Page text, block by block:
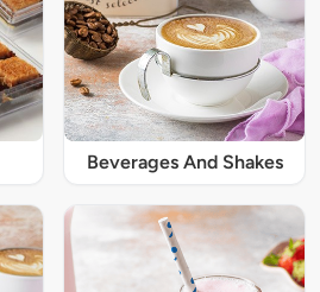
Beverages And Shakes